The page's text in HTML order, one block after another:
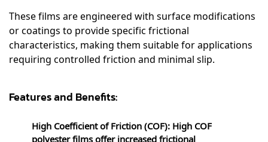
These films are engineered with surface modifications
or coatings to provide specific frictional
characteristics, making them suitable for applications
requiring controlled friction and minimal slip.
Features and Benefits:
High Coefficient of Friction (COF): High COF
polyester films offer increased frictional